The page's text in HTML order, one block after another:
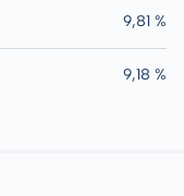
9,81 %
9,18 %